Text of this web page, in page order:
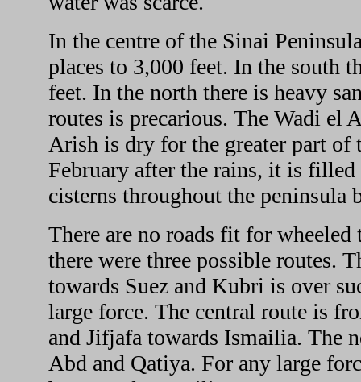
In the centre of the Sinai
places to 3,000 feet. In the south
feet. In the north there is heavy
routes is precarious. The Wadi el
Arish is dry for the greater part of
February after the rains, it is
cisterns throughout the peninsula
There are no roads fit for wheeled
there were three possible routes.
towards Suez and Kubri is over
large force. The central route is
and Jifjafa towards Ismailia. The
Abd and Qatiya. For any large